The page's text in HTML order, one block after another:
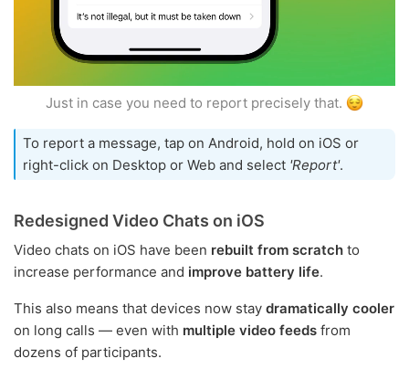
Just in case you need to report precisely that.
To report a message, tap on Android, hold on iOS or
right-click on Desktop or Web and select 'Report'.
Redesigned Video Chats on iOS
Video chats on iOS have been rebuilt from scratch to
increase performance and improve battery life.
This also means that devices now stay dramatically cooler
on long calls — even with multiple video feeds from
dozens of participants.